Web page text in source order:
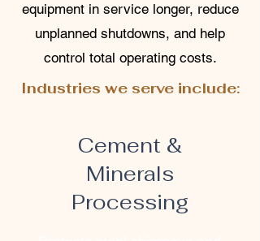
equipment in service longer, reduce
unplanned shutdowns, and help
control total operating costs.
Industries we serve include:
Cement &
Minerals
Processing